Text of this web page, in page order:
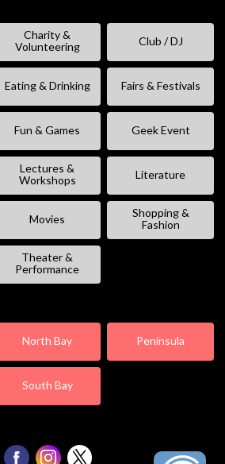
Charity &
Volunteering
Club / DJ
Eating & Drinking Fairs & Festivals
Fun & Games Geek Event
Lectures &
Workshops
Literature
Movies
Shopping &
Fashion
Theater &
Performance
North Bay Peninsula
South Bay